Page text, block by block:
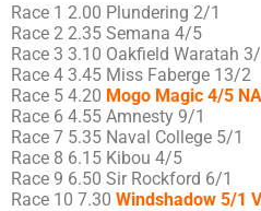
Race 1 2.00 Plundering 2/1
Race 2 2.35 Semana 4/5
Race 3 3.10 Oakfield Waratah
Race 4 3.45 Miss Faberge 13/2
Race 5 4.20 Mogo Magic 4/5
Race 6 4.55 Amnesty 9/1
Race 7 5.35 Naval College 5/1
Race 8 6.15 Kibou 4/5
Race 9 6.50 Sir Rockford 6/1
Race 10 7.30 Windshadow 5/1